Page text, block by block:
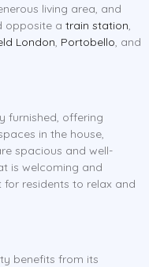
living area, and
opposite a train station,
London, Portobello, and
furnished, offering
in the house,
spacious and well-
is welcoming and
residents to relax and
benefits from its